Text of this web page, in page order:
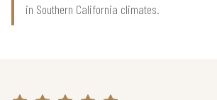
in Southern California climates.